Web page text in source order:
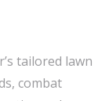
tailored lawn
combat